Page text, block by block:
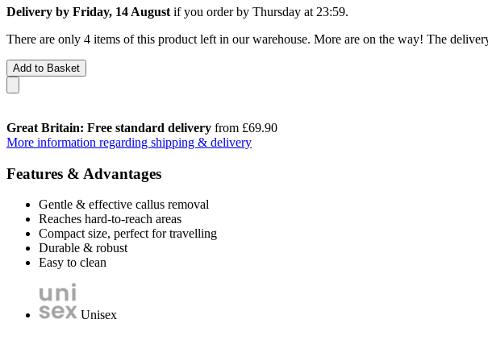
Delivery by Friday, 14 August if you order by Thursday at 23:59.
There are only 4 items of this product left in our warehouse. More are on the way! The
Add to Basket
Great Britain: Free standard delivery from £69.90
More information regarding shipping & delivery
Features & Advantages
Gentle & effective callus removal
Reaches hard-to-reach areas
Compact size, perfect for travelling
Durable & robust
Easy to clean
Unisex